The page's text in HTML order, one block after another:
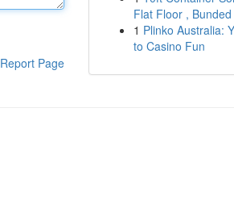
Report Page
Flat Floor , Bunded
1 Plinko Australia:
to Casino Fun